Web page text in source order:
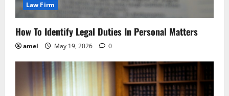
Law Firm
How To Identify Legal Duties In Personal Matters
amel May 19, 2026 0